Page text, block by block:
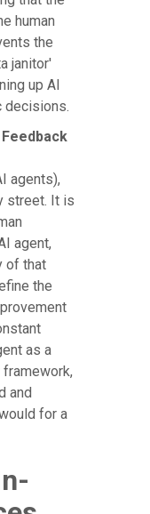
human
the
janitor'
up AI
decisions.
agents),
street. It is
agent,
of that
the
as a
and
for a